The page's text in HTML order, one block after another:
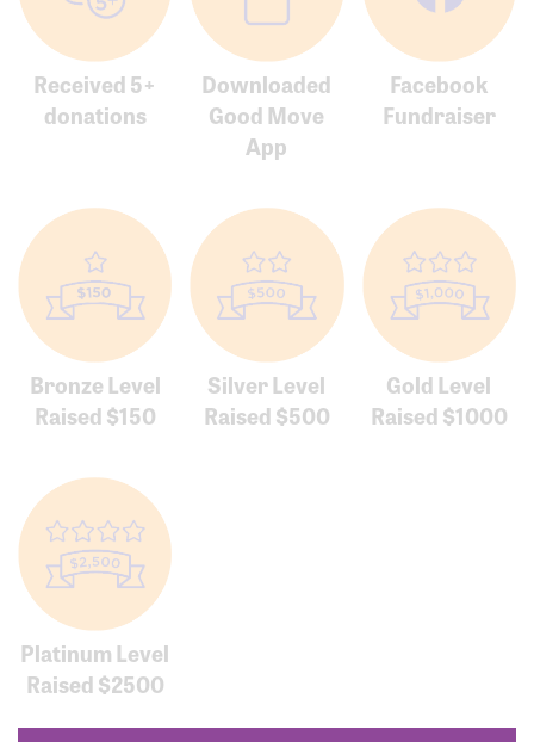
Received 5+
donations
Downloaded
Good Move
App
Facebook
Fundraiser
Bronze Level
Raised $150
Silver Level
Raised $500
Gold Level
Raised $1000
Platinum Level
Raised $2500